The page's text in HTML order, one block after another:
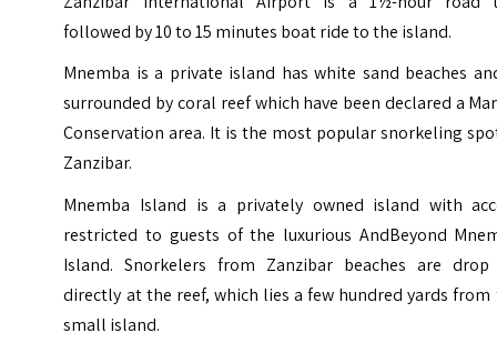
followed by 10 to 15 minutes boat ride to the island.
Mnemba is a private island has white sand beaches
surrounded by coral reef which have been declared a
Conservation area. It is the most popular snorkeling
Zanzibar.
Mnemba Island is a privately owned island with
restricted to guests of the luxurious AndBeyond
Island. Snorkelers from Zanzibar beaches are
directly at the reef, which lies a few hundred yards from
small island.